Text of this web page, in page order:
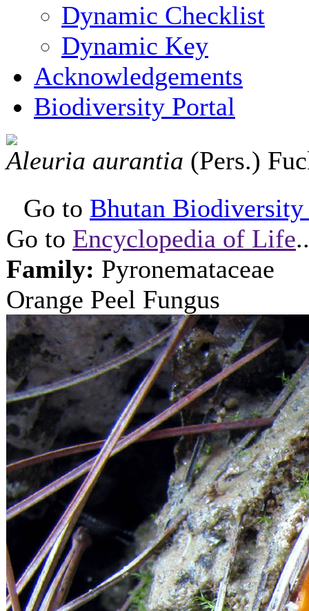
Dynamic Checklist
Dynamic Key
Acknowledgements
Biodiversity Portal
Aleuria aurantia (Pers.)
Go to Bhutan
Go to Encyclopedia of Life
Family: Pyronemataceae
Orange Peel Fungus